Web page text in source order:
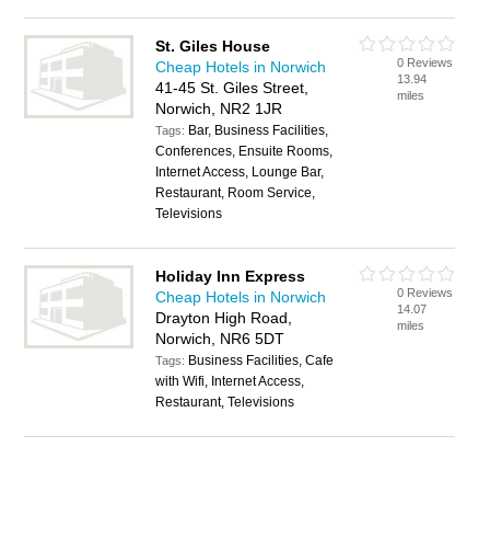
St. Giles House
Cheap Hotels in Norwich
41-45 St. Giles Street,
Norwich, NR2 1JR
Tags: Bar, Business Facilities,
Conferences, Ensuite Rooms,
Internet Access, Lounge Bar,
Restaurant, Room Service,
Televisions
0 Reviews
13.94
miles
Holiday Inn Express
Cheap Hotels in Norwich
Drayton High Road,
Norwich, NR6 5DT
Tags: Business Facilities, Cafe
with Wifi, Internet Access,
Restaurant, Televisions
0 Reviews
14.07
miles